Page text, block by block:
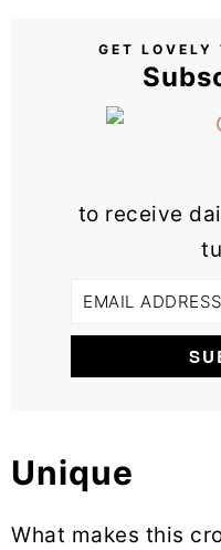
GET
to receive
Unique
What makes this